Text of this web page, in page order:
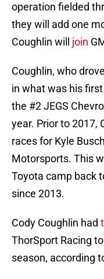
operation fielded
they will add one
Coughlin will join
Coughlin, who
in what was his
the #2 JEGS
year. Prior to 2017,
races for Kyle
Motorsports. This
Toyota camp back
since 2013.
Cody Coughlin had
ThorSport Racing
season, according